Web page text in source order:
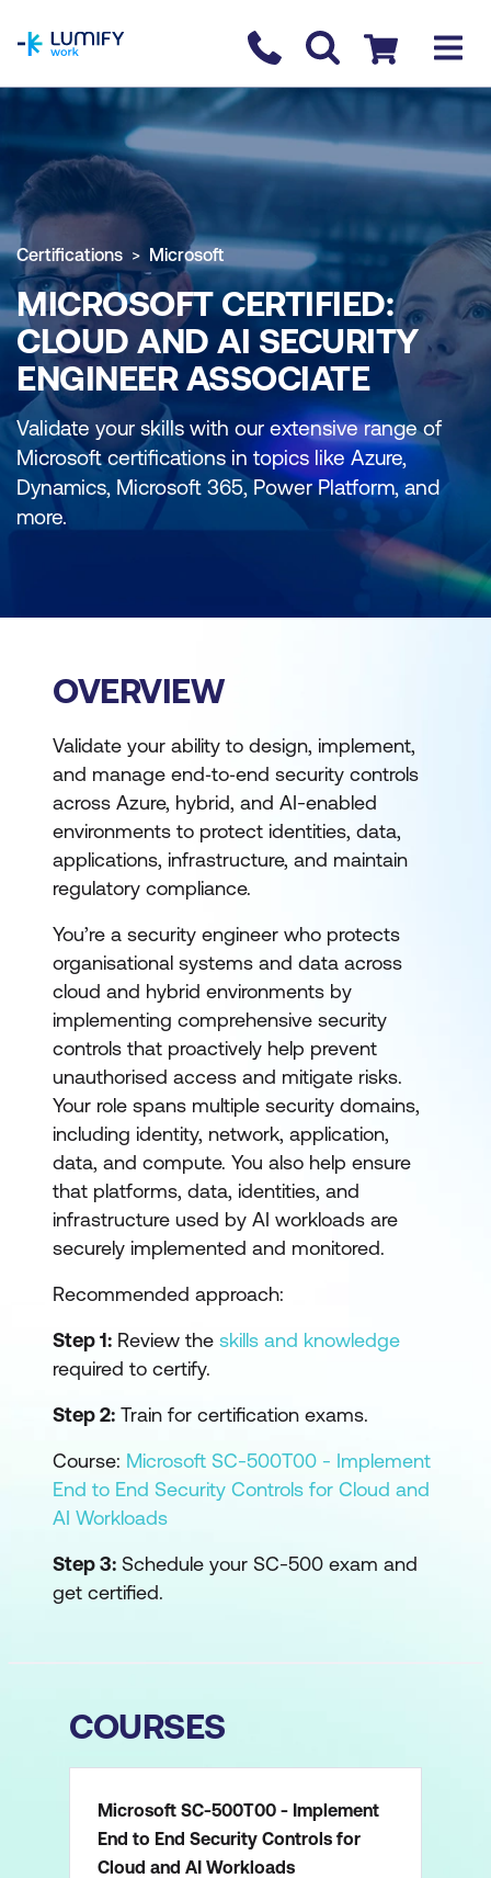
Contact us
Checkout
Certifications Microsoft
MICROSOFT CERTIFIED:
CLOUD AND AI SECURITY
ENGINEER ASSOCIATE
Validate your skills with our extensive range of
Microsoft certifications in topics like Azure,
Dynamics, Microsoft 365, Power Platform, and
more.
OVERVIEW
Validate your ability to design, implement,
and manage end‑to‑end security controls
across Azure, hybrid, and AI-enabled
environments to protect identities, data,
applications, infrastructure, and maintain
regulatory compliance.
You’re a security engineer who protects
organisational systems and data across
cloud and hybrid environments by
implementing comprehensive security
controls that proactively help prevent
unauthorised access and mitigate risks.
Your role spans multiple security domains,
including identity, network, application,
data, and compute. You also help ensure
that platforms, data, identities, and
infrastructure used by AI workloads are
securely implemented and monitored.
Recommended approach:
Step 1: Review the skills and knowledge
required to certify.
Step 2: Train for certification exams.
Course: Microsoft SC-500T00 - Implement
End to End Security Controls for Cloud and
AI Workloads
Step 3: Schedule your SC-500 exam and
get certified.
COURSES
Microsoft SC-500T00 - Implement
End to End Security Controls for
Cloud and AI Workloads